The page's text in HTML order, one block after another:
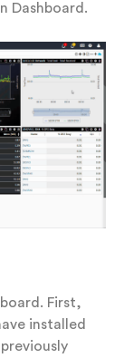
Dashboard.
First,
installed